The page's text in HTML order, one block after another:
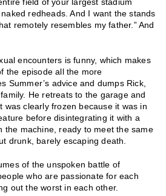
redheads. And I want the stands
remotely resembles my father.” And
encounters is funny, which makes
the episode all the more
Summer’s advice and dumps Rick,
He retreats to the garage and
was clearly frozen because it was in
before disintegrating it with a
the machine, ready to meet the same
drunk, barely escaping death.
of the unspoken battle of
who are passionate for each
out the worst in each other.